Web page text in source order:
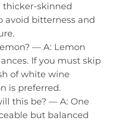
thicker-skinned
avoid bitterness and
— A: Lemon
If you must skip
of white wine
is preferred.
this be? — A: One
but balanced